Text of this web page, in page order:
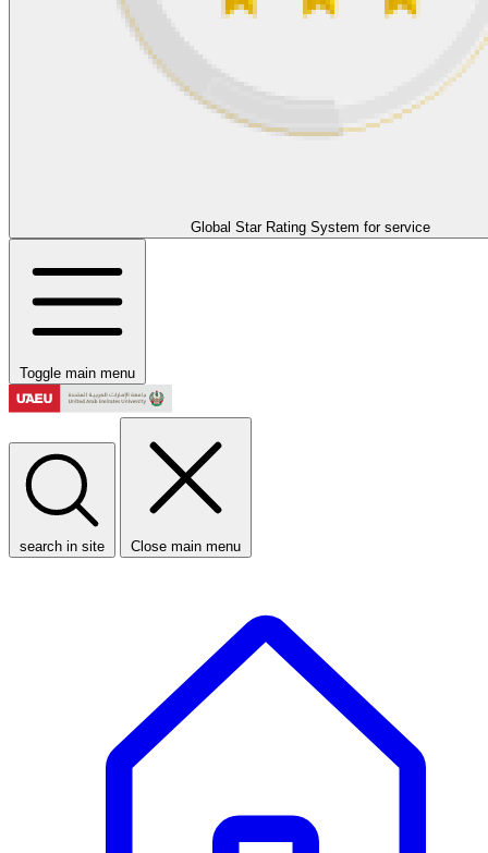
Global Star Rating System for service
Toggle main menu
search in site Close main menu